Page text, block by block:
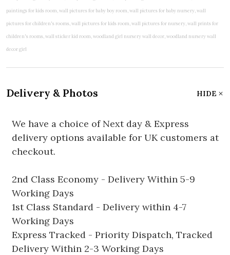
Delivery & Photos HIDE
We have a choice of Next day & Express
delivery options available for UK customers at
checkout.
2nd Class Economy - Delivery Within 5-9
Working Days
1st Class Standard - Delivery within 4-7
Working Days
Express Tracked - Priority Dispatch, Tracked
Delivery Within 2-3 Working Days